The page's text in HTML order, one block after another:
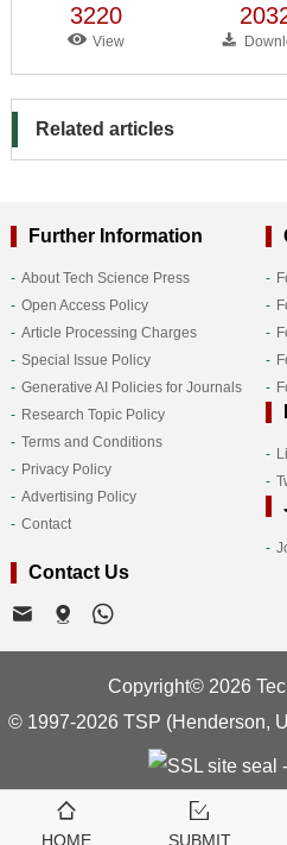
3220
View
Related articles
Further Information
About Tech Science Press
Open Access Policy
Article Processing Charges
Special Issue Policy
Generative AI Policies for Journals
Research Topic Policy
Terms and Conditions
Privacy Policy
Advertising Policy
Contact
Contact Us
Copyright© 2026
© 1997-2026 TSP (Henderson,
HOME SUBMIT